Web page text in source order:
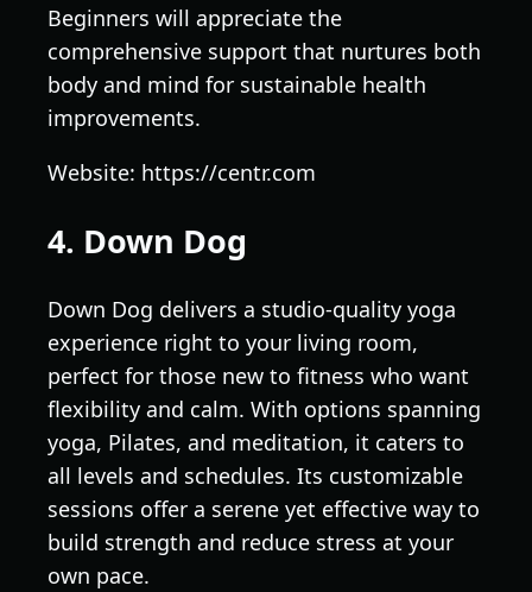
Beginners will appreciate the
comprehensive support that nurtures both
body and mind for sustainable health
improvements.
Website: https://centr.com
4. Down Dog
Down Dog delivers a studio-quality yoga
experience right to your living room,
perfect for those new to fitness who want
flexibility and calm. With options spanning
yoga, Pilates, and meditation, it caters to
all levels and schedules. Its customizable
sessions offer a serene yet effective way to
build strength and reduce stress at your
own pace.